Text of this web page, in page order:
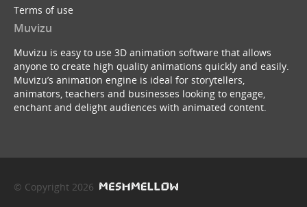
Terms of use
Muvizu
Muvizu is easy to use 3D animation software that allows
anyone to create high quality animations quickly and easily.
Muvizu’s animation engine is ideal for storytellers,
animators, teachers and businesses looking to engage,
enchant and delight audiences with animated content.
© Copyright 2026